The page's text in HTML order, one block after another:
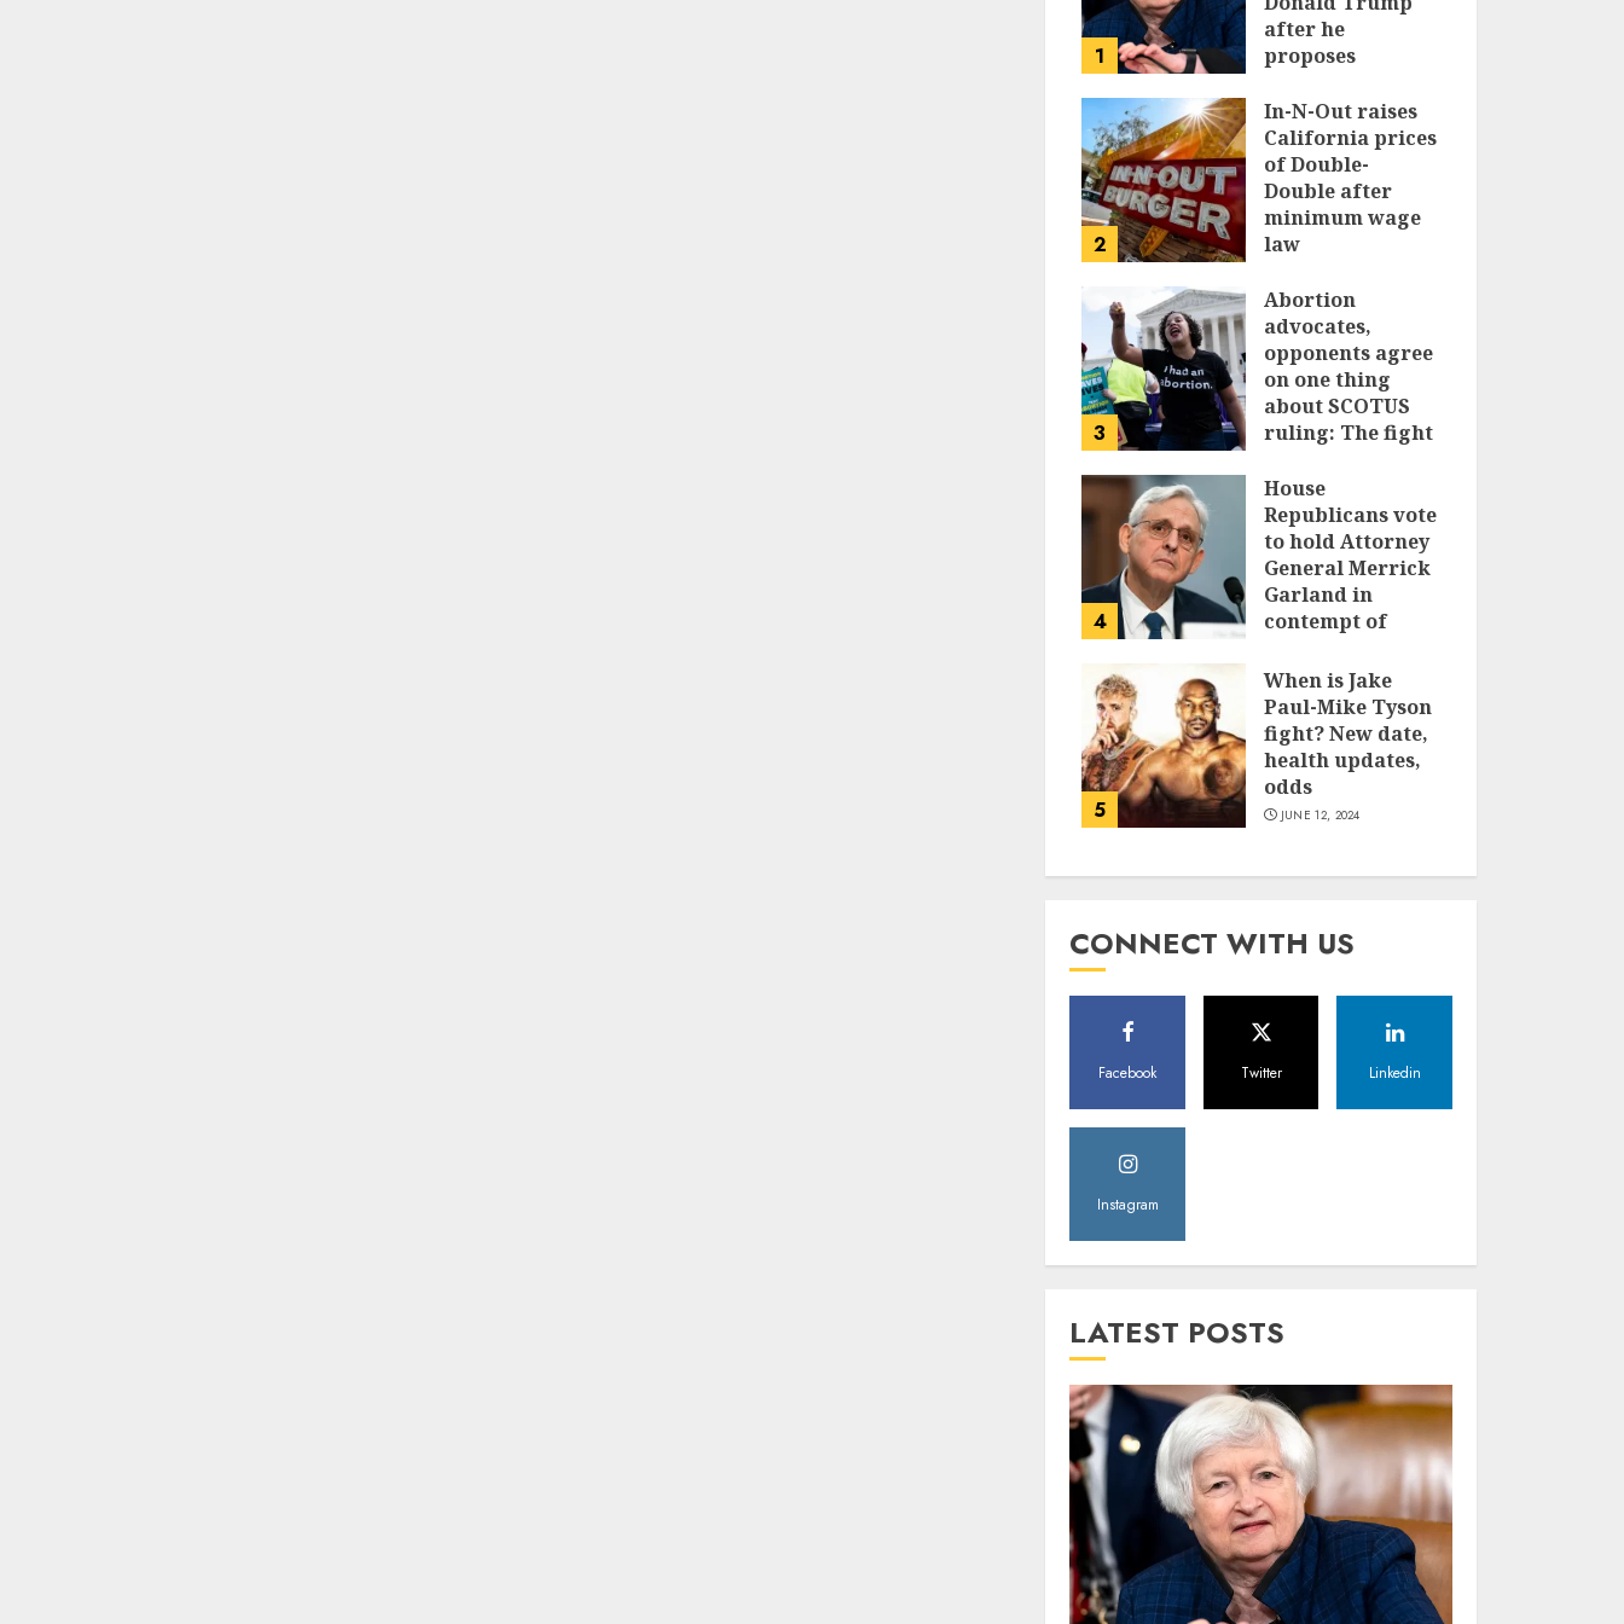
1
after he
proposes
income tax with
tariffs
JUNE 17, 2024
2
In-N-Out raises
California prices
of Double-
Double after
minimum wage
law
3
Abortion
advocates,
opponents agree
on one thing
about SCOTUS
ruling: The fight
JUNE 14, 2024
4
House
Republicans vote
to hold Attorney
General Merrick
Garland in
contempt of
JUNE 13, 2024
5
When is Jake
Paul-Mike Tyson
fight? New date,
health updates,
odds
JUNE 12, 2024
CONNECT WITH US
Facebook Twitter Linkedin
Instagram
LATEST POSTS